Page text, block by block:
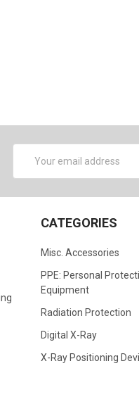
Address
CATEGORIES
Misc. Accessories
PPE: Personal
Equipment
Radiation Protection
Digital X-Ray
X-Ray Positioning